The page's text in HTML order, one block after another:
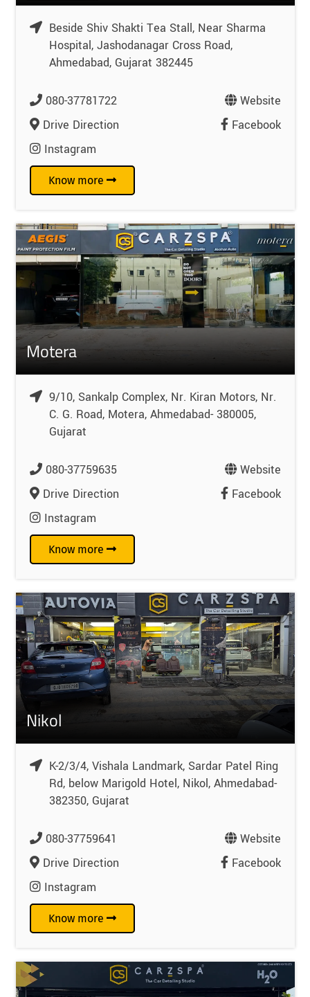
Beside Shiv Shakti Tea Stall, Near Sharma
Hospital, Jashodanagar Cross Road,
Ahmedabad, Gujarat 382445
080-37781722
Website
Drive Direction
Facebook
Instagram
Know more
Motera
9/10, Sankalp Complex, Nr. Kiran Motors, Nr.
C. G. Road, Motera, Ahmedabad- 380005,
Gujarat
080-37759635
Website
Drive Direction
Facebook
Instagram
Know more
Nikol
K-2/3/4, Vishala Landmark, Sardar Patel Ring
Rd, below Marigold Hotel, Nikol, Ahmedabad-
382350, Gujarat
080-37759641
Website
Drive Direction
Facebook
Instagram
Know more